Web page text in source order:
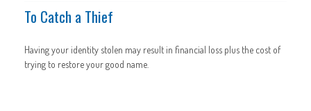
To Catch a Thief
Having your identity stolen may result in financial loss plus the cost of
trying to restore your good name.